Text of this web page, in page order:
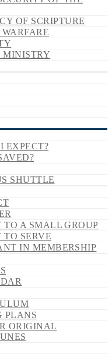
OF SCRIPTURE
MINISTRY
EXPECT?
SHUTTLE
TO A SMALL GROUP
TO SERVE
IN MEMBERSHIP
PLANS
ORIGINAL